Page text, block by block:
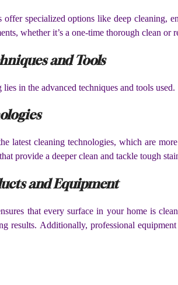
offer specialized options like deep cleaning,
whether it’s a one-time thorough clean or
and Tools
in the advanced techniques and tools used.
latest cleaning technologies, which are
provide a deeper clean and tackle tough
and Equipment
that every surface in your home is
results. Additionally, professional